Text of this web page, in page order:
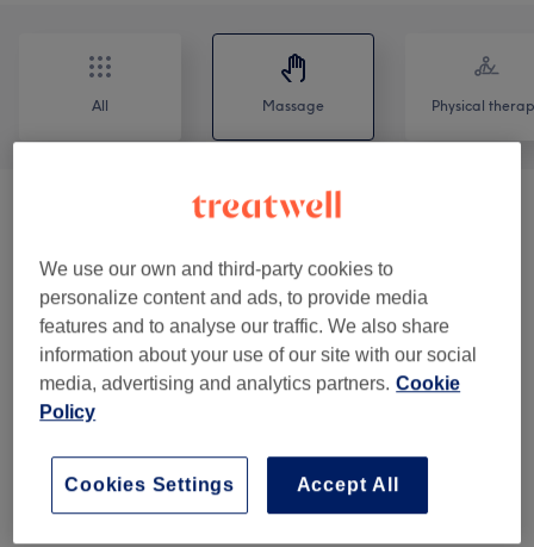
All Massage Physical
Combination Treatments (3)
Massage (10) from £63
Lymphatic Drainage (5) from £40
Venue reviews
We use our own and third-party cookies to
personalize content and ads, to provide media
features and to analyse our traffic. We also share
information about your use of our site with our social
media, advertising and analytics partners. Cookie
Policy
Accept All
Cookies Settings